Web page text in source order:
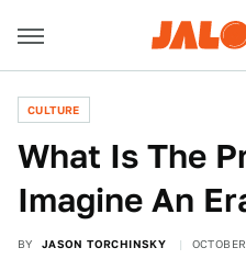
CULTURE
What Is The
Imagine An
BY JASON TORCHINSKY